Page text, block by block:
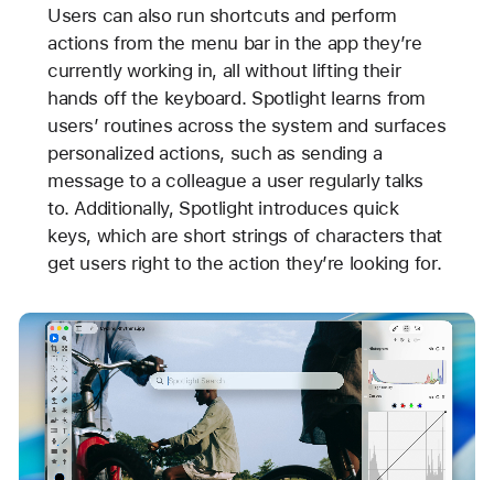
Users can also run shortcuts and perform
actions from the menu bar in the app they’re
currently working in, all without lifting their
hands off the keyboard. Spotlight learns from
users’ routines across the system and surfaces
personalized actions, such as sending a
message to a colleague a user regularly talks
to. Additionally, Spotlight introduces quick
keys, which are short strings of characters that
get users right to the action they’re looking for.